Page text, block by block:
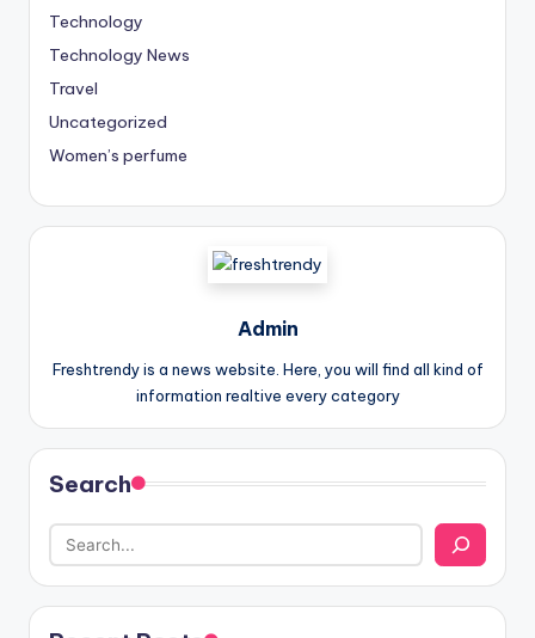
Technology
Technology News
Travel
Uncategorized
Women’s perfume
Admin
Freshtrendy is a news website. Here, you will find all kind of
information realtive every category
Search